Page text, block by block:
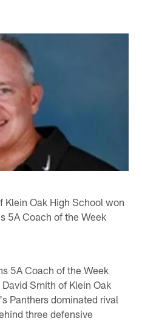
Klein Oak High School won
5A Coach of the Week
5A Coach of the Week
Smith of Klein Oak
Panthers dominated rival
three defensive